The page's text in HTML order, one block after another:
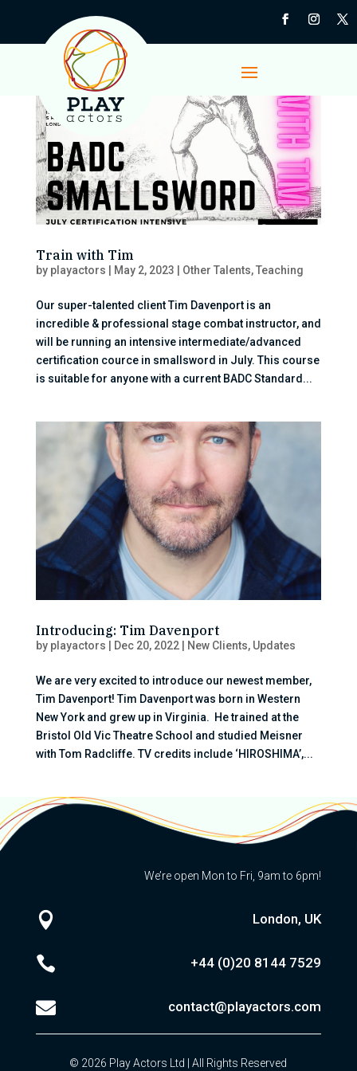
Train with Tim
by playactors May 2, 2023 Other Talents,Teaching
Our super-talented client Tim Davenport is an
incredible & professional stage combat instructor, and
will be running an intensive intermediate/advanced
certification cource in smallsword in July. This course
is suitable for anyone with a current BADC Standard...
Introducing: Tim Davenport
by playactors Dec 20, 2022| New Clients, Updates
We are very excited to introduce our newest member,
Tim Davenport! Tim Davenport was born in Western
New York and grew up in Virginia. He trained at the
Bristol Old Vic Theatre School and studied Meisner
with Tom Radcliffe. TV credits include ‘HIROSHIMA’,...
We’re open Mon to Fri, 9am to 6pm!
 London, UK
 +44 (0)20 8144 7529
 contact@playactors.com
© 2026 Play Actors Ltd | All Rights Reserved